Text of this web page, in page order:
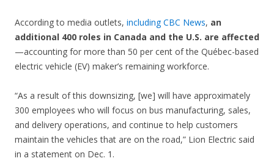
According to media outlets, including CBC News, an
additional 400 roles in Canada and the U.S. are affected
—accounting for more than 50 per cent of the Québec-based
electric vehicle (EV) maker’s remaining workforce.
“As a result of this downsizing, [we] will have approximately
300 employees who will focus on bus manufacturing, sales,
and delivery operations, and continue to help customers
maintain the vehicles that are on the road,” Lion Electric said
in a statement on Dec. 1.